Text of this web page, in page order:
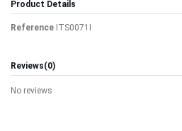
Product Details
Reference ITS0071I
Reviews(0)
No reviews